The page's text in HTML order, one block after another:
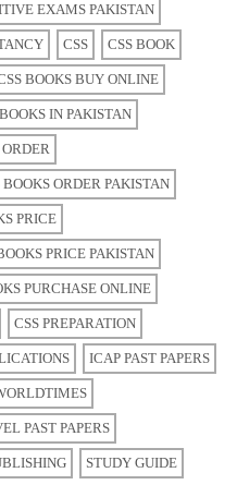
EXAMS PAKISTAN
CSS CSS BOOK
BOOKS BUY ONLINE
IN PAKISTAN
ORDER
BOOKS ORDER PAKISTAN
PRICE
PRICE PAKISTAN
PURCHASE ONLINE
CSS PREPARATION
ICAP PAST PAPERS
PAST PAPERS
STUDY GUIDE